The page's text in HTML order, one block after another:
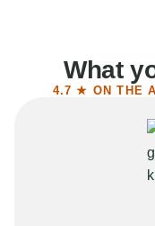
What
4.7 ★ ON THE